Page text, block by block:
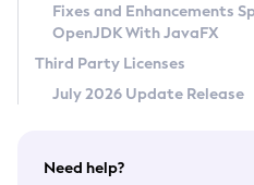
Terms of Use
Fixes and Enhancements
OpenJDK With JavaFX
Third Party Licenses
July 2026 Update Release
Need help?